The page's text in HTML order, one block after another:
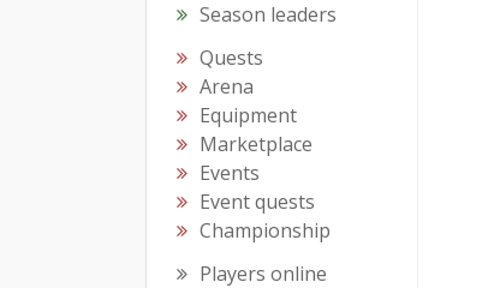
Season leaders
Quests
Arena
Equipment
Marketplace
Events
Event quests
Championship
Players online